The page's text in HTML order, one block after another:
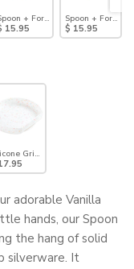
+ Fork: Gray
15.95
Spoon + Fork:
$ 15.95
Vanilla Sprinkle
Set: Vanilla Sprinkle
Grip Plate: Vanilla Sprinkle
adorable Vanilla
hands, our Spoon
the hang of solid
silverware. It